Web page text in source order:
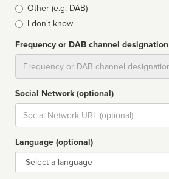
Other (e.g: DAB)
I don't know
Frequency or DAB channel designation
Social Network (optional)
Social
url
Language (optional)
Language